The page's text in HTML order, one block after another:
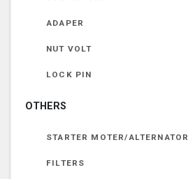
ADAPER
NUT VOLT
LOCK PIN
OTHERS
STARTER MOTER/ALTERNATOR
FILTERS